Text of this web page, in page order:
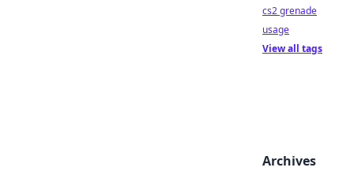
cs2 grenade
usage
View all tags
Archives